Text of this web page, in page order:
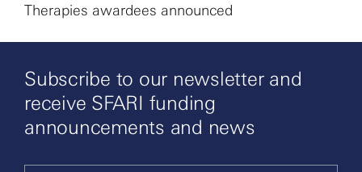
Therapies awardees announced
Subscribe to our newsletter and
receive SFARI funding
announcements and news